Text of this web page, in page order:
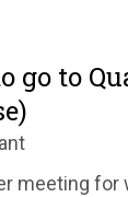
go to
meeting